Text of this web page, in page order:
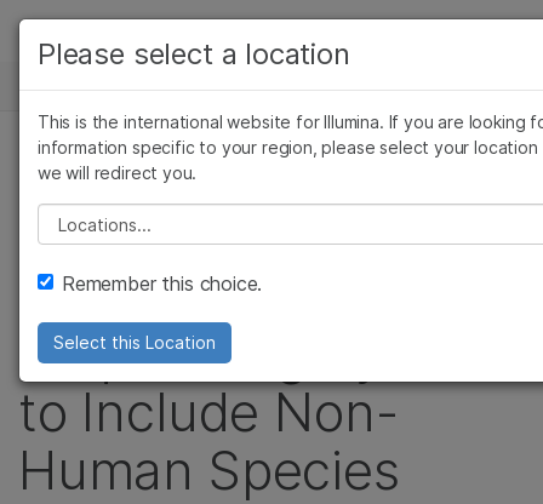
Skip to content
ソリューション
ラーニング
企業情報
サポート
お気に入りの分野を選択
ニュースセンター
プレスリリース
Illumina Expands
Use of HiSeq X™
Sequencing System
to Include Non-
Human Species
Please select a location
This is the international website for Illumina. If you are looking
information specific to your region, please select your location
we will redirect you.
Please select a location
Remember this choice.
Select this Location
がん研究
微生物研究
農学研究
複雑な疾患
臨床オンコロジー
究